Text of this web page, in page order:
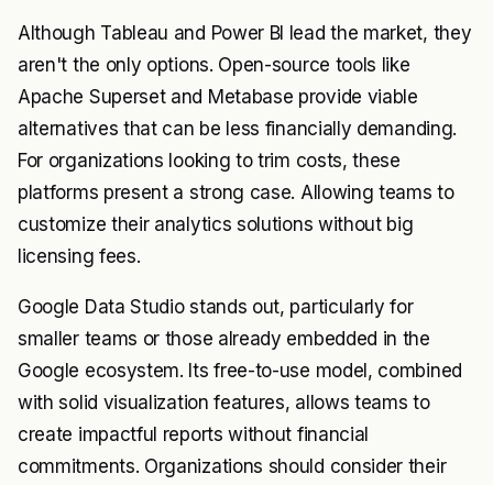
Although Tableau and Power BI lead the market, they
aren't the only options. Open-source tools like
Apache Superset and Metabase provide viable
alternatives that can be less financially demanding.
For organizations looking to trim costs, these
platforms present a strong case. Allowing teams to
customize their analytics solutions without big
licensing fees.
Google Data Studio stands out, particularly for
smaller teams or those already embedded in the
Google ecosystem. Its free-to-use model, combined
with solid visualization features, allows teams to
create impactful reports without financial
commitments. Organizations should consider their